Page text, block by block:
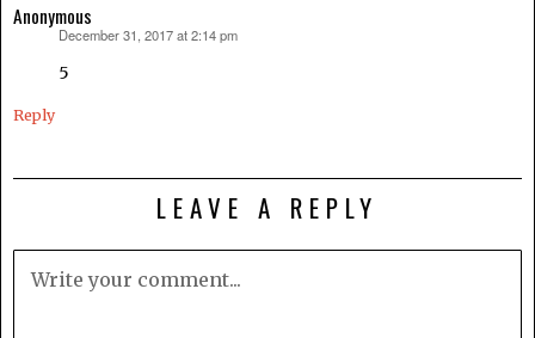
Anonymous
December 31, 2017 at 2:14 pm
5
Reply
LEAVE A REPLY